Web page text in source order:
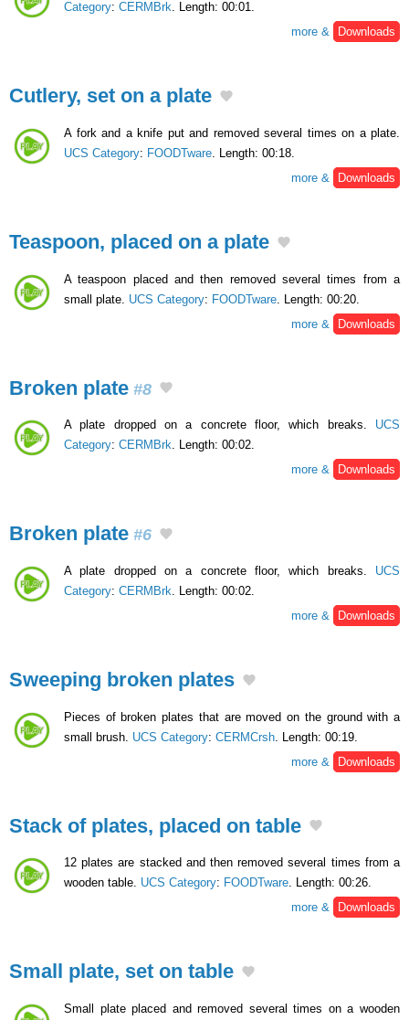
Category: CERMBrk. Length: 00:01.
more &
Downloads
Cutlery, set on a plate
A fork and a knife put and removed several times on a plate.
UCS Category: FOODTware . Length: 00:18.
more &
Downloads
Teaspoon, placed on a plate
A teaspoon placed and then removed several times from a
small plate. UCS Category: FOODTware . Length: 00:20.
more &
Downloads
Broken plate #8
A plate dropped on a concrete floor, which breaks. UCS
Category: CERMBrk. Length: 00:02.
more &
Downloads
Broken plate #6
A plate dropped on a concrete floor, which breaks. UCS
Category: CERMBrk . Length: 00:02.
more &
Downloads
Sweeping broken plates
Pieces of broken plates that are moved on the ground with a
small brush. UCS Category: CERMCrsh . Length: 00:19.
more &
Downloads
Stack of plates, placed on table
12 plates are stacked and then removed several times from a
wooden table. UCS Category: FOODTware. Length: 00:26.
more &
Downloads
Small plate, set on table
Small plate placed and removed several times on a wooden